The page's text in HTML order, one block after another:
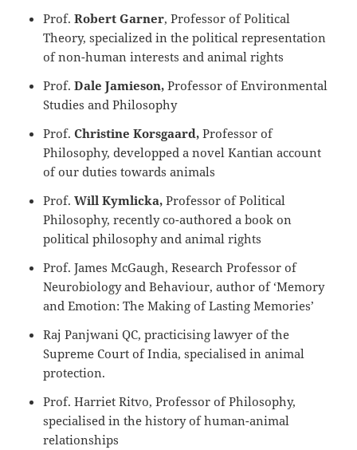
Prof.Robert Garner, Professor of Political
Theory, specialized in the political representation
of non-human interests and animal rights
Prof.Dale Jamieson, Professor of Environmental
Studies and Philosophy
Prof.Christine Korsgaard, Professor of
Philosophy, developped a novel Kantian account
of our duties towards animals
Prof.Will Kymlicka, Professor of Political
Philosophy, recently co-authored a book on
political philosophy and animal rights
Prof. James McGaugh, Research Professor of
Neurobiology and Behaviour, author of ‘Memory
and Emotion: The Making of Lasting Memories’
Raj Panjwani QC, practicising lawyer of the
Supreme Court of India, specialised in animal
protection.
Prof. Harriet Ritvo, Professor of Philosophy,
specialised in the history of human-animal
relationships